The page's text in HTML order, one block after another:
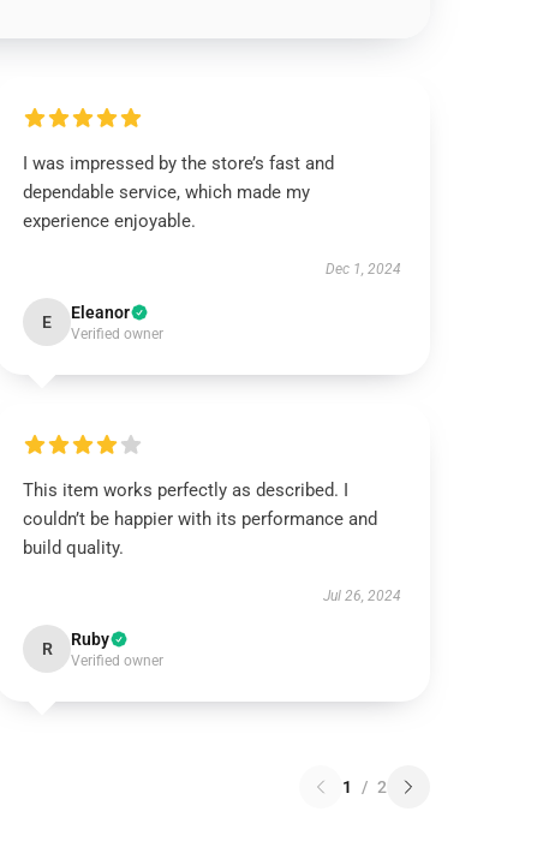
I was impressed by the store’s fast and
dependable service, which made my
experience enjoyable.
Dec 1, 2024
E Eleanor
Verified owner
This item works perfectly as described. I
couldn’t be happier with its performance and
build quality.
Jul 26, 2024
R Ruby
Verified owner
1 / 2